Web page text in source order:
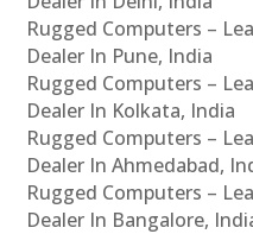
Rugged Computers –
Dealer In Pune, India
Rugged Computers –
Dealer In Kolkata, India
Rugged Computers –
Dealer In Ahmedabad,
Rugged Computers –
Dealer In Bangalore,